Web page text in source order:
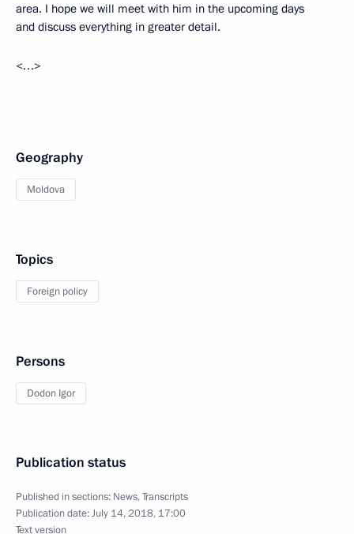
area. I hope we will meet with him in the upcoming days
and discuss everything in greater detail.
<…>
Geography
Moldova
Topics
Foreign policy
Persons
Dodon Igor
Publication status
Published in sections: News,Transcripts
Publication date:July 14, 2018, 17:00
Text version